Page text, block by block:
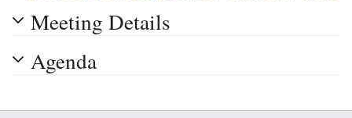
Meeting Details
Agenda